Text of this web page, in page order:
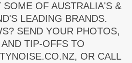
SOME OF AUSTRALIA'S &
LEADING BRANDS.
SEND YOUR PHOTOS,
TIP-OFFS TO
OR CALL